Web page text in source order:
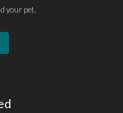
your pet.